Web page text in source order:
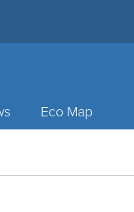
Eco Map